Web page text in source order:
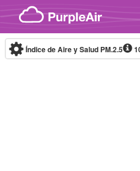
Skip to content
Índice de Aire y Salud PM.2.5